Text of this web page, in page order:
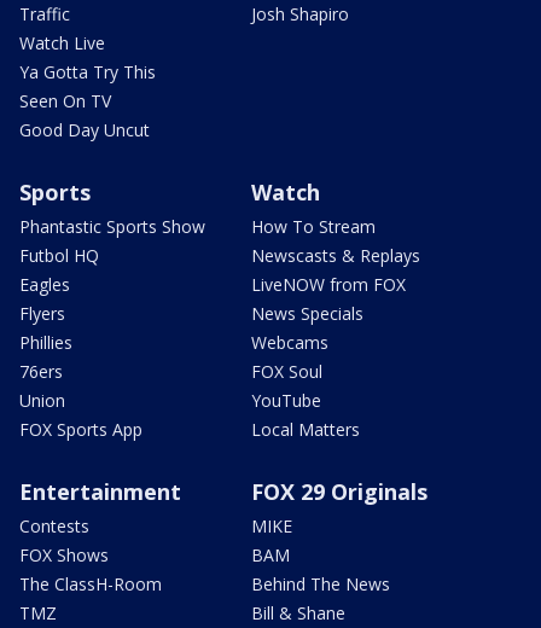
Traffic
Watch Live
Ya Gotta Try This
Seen On TV
Good Day Uncut
Josh Shapiro
Sports
Phantastic Sports Show
Futbol HQ
Eagles
Flyers
Phillies
76ers
Union
FOX Sports App
Watch
How To Stream
Newscasts & Replays
LiveNOW from FOX
News Specials
Webcams
FOX Soul
YouTube
Local Matters
Entertainment
Contests
FOX Shows
The ClassH-Room
TMZ
FOX 29 Originals
MIKE
BAM
Behind The News
Bill & Shane